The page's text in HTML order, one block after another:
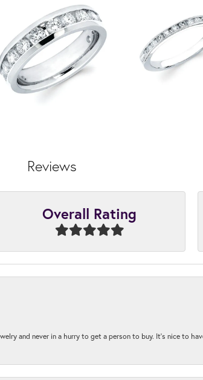
Reviews
Overall Rating
and never in a hurry to get a person to buy. It’s nice to